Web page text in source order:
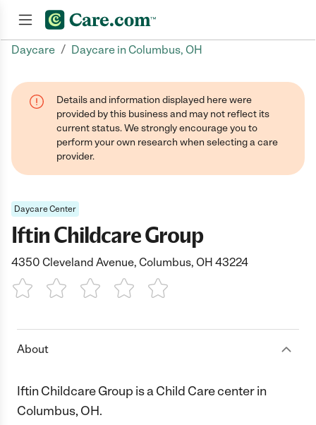
Daycare / Daycare in Columbus, OH
Details and information displayed here were
provided by this business and may not reflect its
current status. We strongly encourage you to
perform your own research when selecting a care
provider.
Daycare Center
Iftin Childcare Group
4350 Cleveland Avenue, Columbus, OH 43224
1 Star 2 Stars3 Stars4 Stars5 Stars
About
Iftin Childcare Group is a Child Care center in
Columbus, OH.